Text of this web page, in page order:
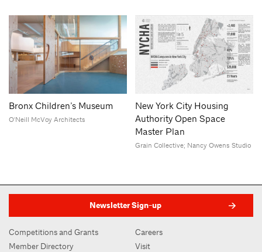
Bronx Children’s Museum
O'Neill McVoy Architects
New York City Housing
Authority Open Space
Master Plan
Grain Collective; Nancy Owens Studio
Newsletter Sign-up
Competitions and Grants
Member Directory
Careers
Visit